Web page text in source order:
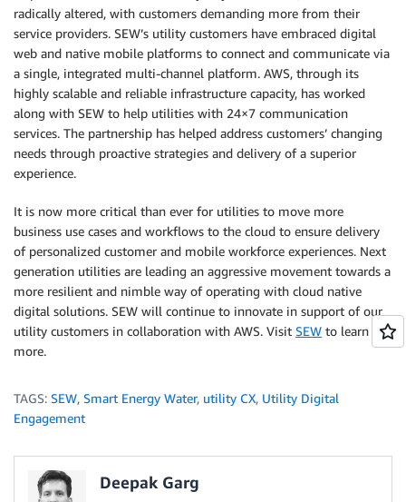
radically altered, with customers demanding more from their
service providers. SEW’s utility customers have embraced digital
web and native mobile platforms to connect and communicate via
a single, integrated multi-channel platform. AWS, through its
highly scalable and reliable infrastructure capacity, has worked
along with SEW to help utilities with 24×7 communication
services. The partnership has helped address customers’ changing
needs through proactive strategies and delivery of a superior
experience.
It is now more critical than ever for utilities to move more
business use cases and workflows to the cloud to ensure delivery
of personalized customer and mobile workforce experiences. Next
generation utilities are leading an aggressive movement towards a
more resilient and nimble way of operating with cloud native
digital solutions. SEW will continue to innovate in support of our
utility customers in collaboration with AWS. Visit SEW to learn
more.
TAGS: SEW, Smart Energy Water, utility CX, Utility Digital
Engagement
Deepak Garg